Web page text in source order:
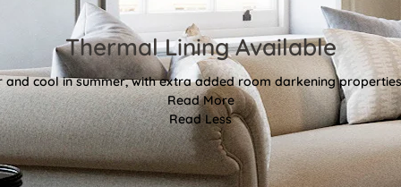
Thermal Lining Available
cool in summer, with extra added room darkening
Read More
Read Less